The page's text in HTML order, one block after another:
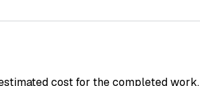
cost for the completed work.